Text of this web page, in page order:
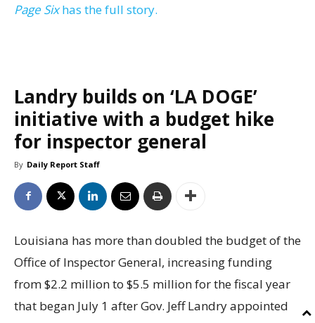
Page Sixhas the full story.
Landry builds on ‘LA DOGE’
initiative with a budget hike
for inspector general
By Daily Report Staff
Louisiana has more than doubled the budget of the
Office of Inspector General, increasing funding
from $2.2 million to $5.5 million for the fiscal year
that began July 1 after Gov. Jeff Landry appointed